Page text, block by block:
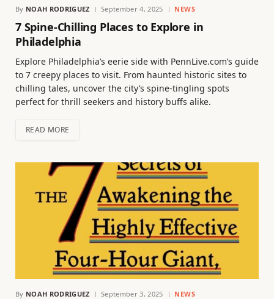
By NOAH RODRIGUEZ September 4, 2025 NEWS
7 Spine-Chilling Places to Explore in
Philadelphia
Explore Philadelphia’s eerie side with PennLive.com’s guide
to 7 creepy places to visit. From haunted historic sites to
chilling tales, uncover the city’s spine-tingling spots
perfect for thrill seekers and history buffs alike.
READ MORE
By NOAH RODRIGUEZ September 3, 2025 NEWS